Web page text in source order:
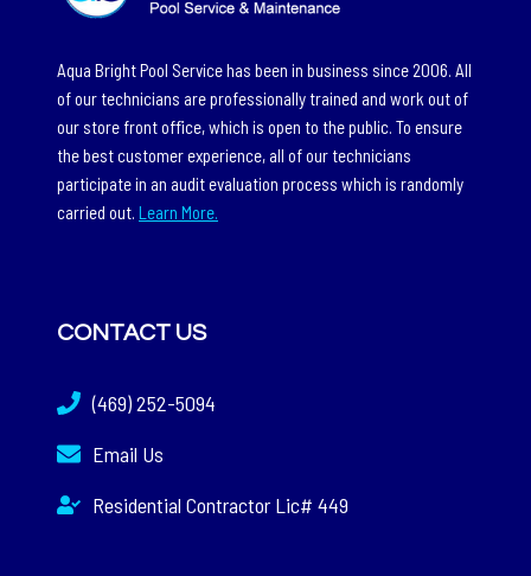
Aqua Bright Pool Service has been in business since 2006. All
of our technicians are professionally trained and work out of
our store front office, which is open to the public. To ensure
the best customer experience, all of our technicians
participate in an audit evaluation process which is randomly
carried out. Learn More.
CONTACT US
(469) 252-5094
Email Us
Residential Contractor Lic# 449